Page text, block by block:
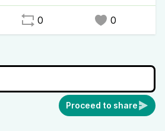
0 0
Proceed to share